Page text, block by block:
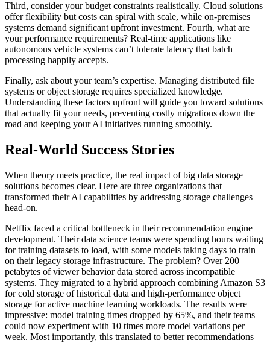
Third, consider your budget constraints realistically. Cloud solutions
offer flexibility but costs can spiral with scale, while on-premises
systems demand significant upfront investment. Fourth, what are
your performance requirements? Real-time applications like
autonomous vehicle systems can’t tolerate latency that batch
processing happily accepts.
Finally, ask about your team’s expertise. Managing distributed file
systems or object storage requires specialized knowledge.
Understanding these factors upfront will guide you toward solutions
that actually fit your needs, preventing costly migrations down the
road and keeping your AI initiatives running smoothly.
Real-World Success Stories
When theory meets practice, the real impact of big data storage
solutions becomes clear. Here are three organizations that
transformed their AI capabilities by addressing storage challenges
head-on.
Netflix faced a critical bottleneck in their recommendation engine
development. Their data science teams were spending hours waiting
for training datasets to load, with some models taking days to train
on their legacy storage infrastructure. The problem? Over 200
petabytes of viewer behavior data stored across incompatible
systems. They migrated to a hybrid approach combining Amazon S3
for cold storage of historical data and high-performance object
storage for active machine learning workloads. The results were
impressive: model training times dropped by 65%, and their teams
could now experiment with 10 times more model variations per
week. Most importantly, this translated to better recommendations